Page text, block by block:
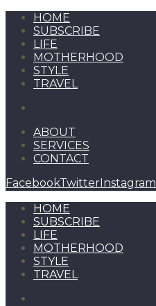
HOME
SUBSCRIBE
LIFE
MOTHERHOOD
STYLE
TRAVEL
ABOUT
SERVICES
CONTACT
FacebookTwitterInstagram
HOME
SUBSCRIBE
LIFE
MOTHERHOOD
STYLE
TRAVEL